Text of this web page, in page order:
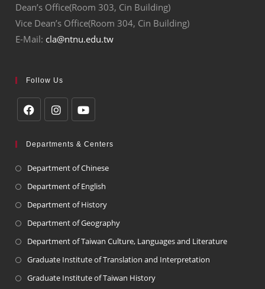
Dean’s Office(Room 303, Cin Building)
Vice Dean’s Office(Room 304, Cin Building)
E-Mail: cla@ntnu.edu.tw
Follow Us
Departments & Centers
Department of Chinese
Department of English
Department of History
Department of Geography
Department of Taiwan Culture, Languages and Literature
Graduate Institute of Translation and Interpretation
Graduate Institute of Taiwan History